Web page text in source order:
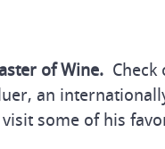
of Wine.
an
some of his